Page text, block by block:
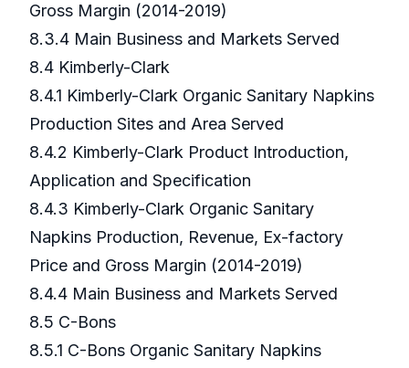
Gross Margin (2014-2019)
8.3.4 Main Business and Markets Served
8.4 Kimberly-Clark
8.4.1 Kimberly-Clark Organic Sanitary Napkins
Production Sites and Area Served
8.4.2 Kimberly-Clark Product Introduction,
Application and Specification
8.4.3 Kimberly-Clark Organic Sanitary
Napkins Production, Revenue, Ex-factory
Price and Gross Margin (2014-2019)
8.4.4 Main Business and Markets Served
8.5 C-Bons
8.5.1 C-Bons Organic Sanitary Napkins